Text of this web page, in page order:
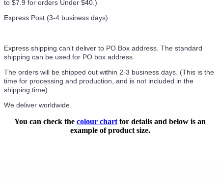
to $7.9 for orders Under $40.)
Express Post (3-4 business days)
Express shipping can't deliver to PO Box address. The standard
shipping can be used for PO box address.
The orders will be shipped out within 2-3 business days. (This is the
time for processing and production, and is not included in the
shipping time)
We deliver worldwide.
You can check the colour chart for details and below is an
example of product size.